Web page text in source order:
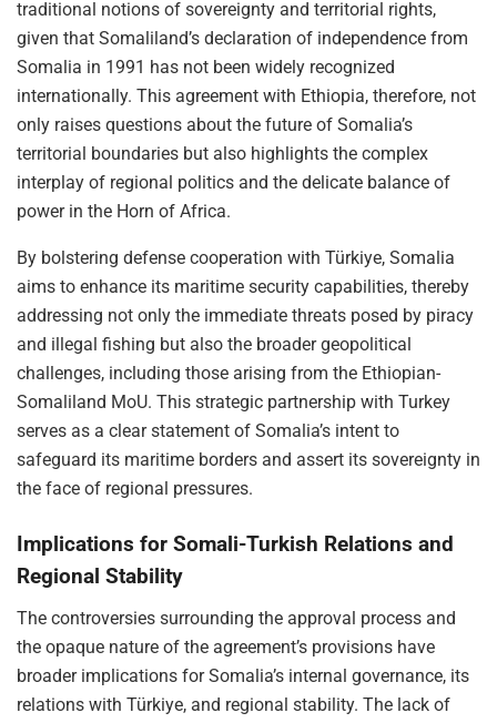
traditional notions of sovereignty and territorial rights,
given that Somaliland’s declaration of independence from
Somalia in 1991 has not been widely recognized
internationally. This agreement with Ethiopia, therefore, not
only raises questions about the future of Somalia’s
territorial boundaries but also highlights the complex
interplay of regional politics and the delicate balance of
power in the Horn of Africa.
By bolstering defense cooperation with Türkiye, Somalia
aims to enhance its maritime security capabilities, thereby
addressing not only the immediate threats posed by piracy
and illegal fishing but also the broader geopolitical
challenges, including those arising from the Ethiopian-
Somaliland MoU. This strategic partnership with Turkey
serves as a clear statement of Somalia’s intent to
safeguard its maritime borders and assert its sovereignty in
the face of regional pressures.
Implications for Somali-Turkish Relations and
Regional Stability
The controversies surrounding the approval process and
the opaque nature of the agreement’s provisions have
broader implications for Somalia’s internal governance, its
relations with Türkiye, and regional stability. The lack of